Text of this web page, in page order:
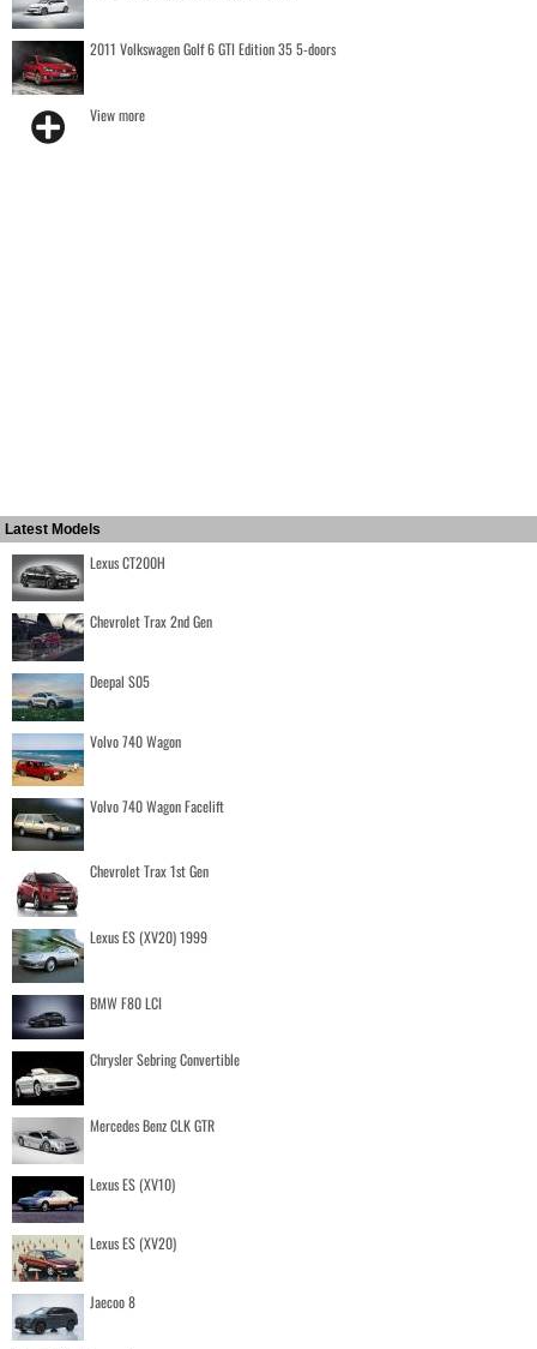
2011 Volkswagen Golf 6 GTI Edition 35 5-doors
View more
Latest Models
Lexus CT200H
Chevrolet Trax 2nd Gen
Deepal S05
Volvo 740 Wagon
Volvo 740 Wagon Facelift
Chevrolet Trax 1st Gen
Lexus ES (XV20) 1999
BMW F80 LCI
Chrysler Sebring Convertible
Mercedes Benz CLK GTR
Lexus ES (XV10)
Lexus ES (XV20)
Jaecoo 8